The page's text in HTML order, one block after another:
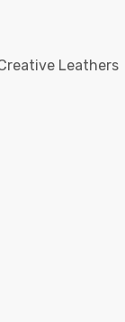
Leathers